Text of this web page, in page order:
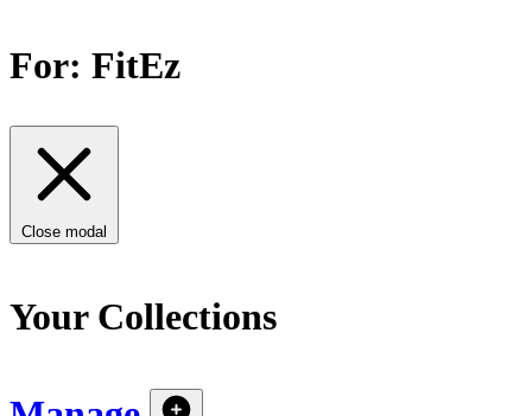
For: FitEz
Close modal
Your Collections